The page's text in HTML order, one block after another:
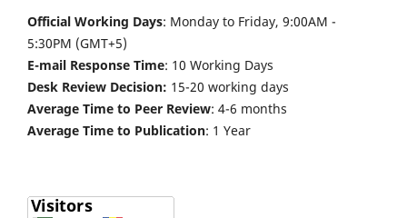
Official Working Days: Monday to Friday, 9:00AM -
5:30PM (GMT+5)
E-mail Response Time: 10 Working Days
Desk Review Decision: 15-20 working days
Average Time to Peer Review: 4-6 months
Average Time to Publication: 1 Year